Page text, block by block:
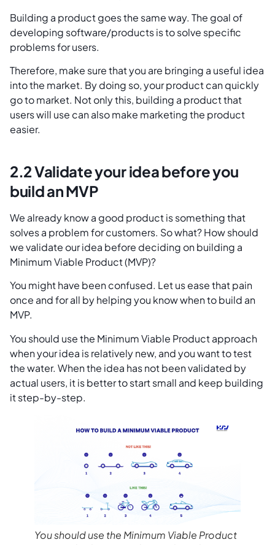
Building a product goes the same way. The goal of
developing software/products is to solve specific
problems for users.
Therefore, make sure that you are bringing a useful idea
into the market. By doing so, your product can quickly
go to market. Not only this, building a product that
users will use can also make marketing the product
easier.
2.2 Validate your idea before you
build an MVP
We already know a good product is something that
solves a problem for customers. So what? How should
we validate our idea before deciding on building a
Minimum Viable Product (MVP)?
You might have been confused. Let us ease that pain
once and for all by helping you know when to build an
MVP.
You should use the Minimum Viable Product approach
when your idea is relatively new, and you want to test
the water. When the idea has not been validated by
actual users, it is better to start small and keep building
it step-by-step.
You should use the Minimum Viable Product